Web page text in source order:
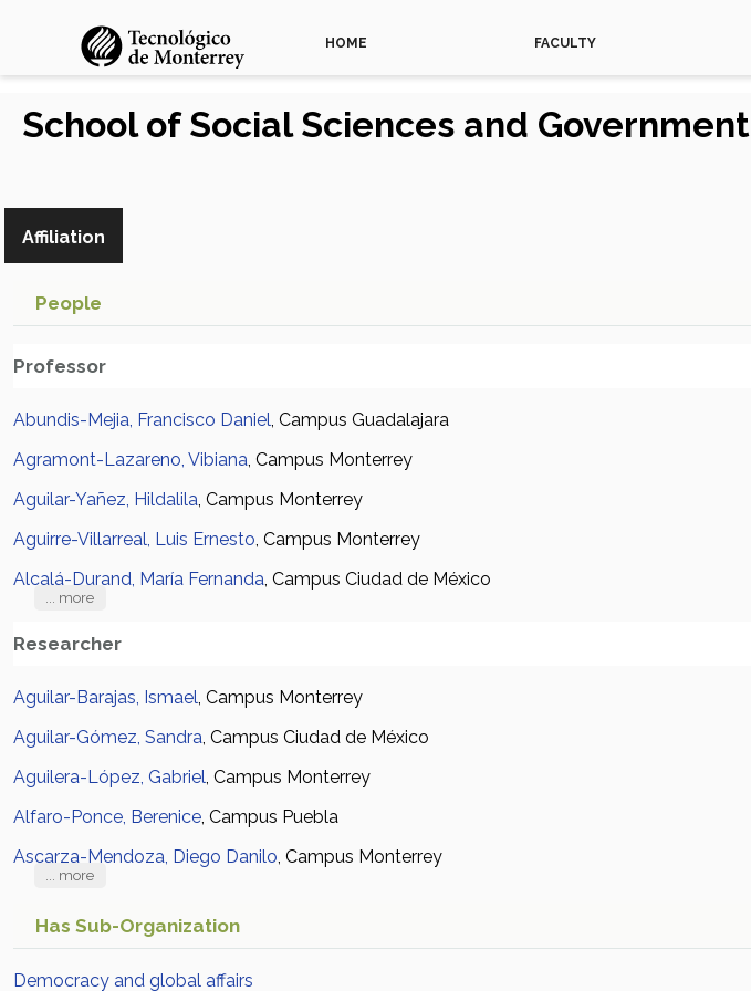
HOME FACULTY
School of Social Sciences and Government
Affiliation
People
Professor
Abundis-Mejia, Francisco Daniel, Campus Guadalajara
Agramont-Lazareno, Vibiana, Campus Monterrey
Aguilar-Yañez, Hildalila, Campus Monterrey
Aguirre-Villarreal, Luis Ernesto, Campus Monterrey
Alcalá-Durand, María Fernanda, Campus Ciudad de México
... more
Researcher
Aguilar-Barajas, Ismael, Campus Monterrey
Aguilar-Gómez, Sandra, Campus Ciudad de México
Aguilera-López, Gabriel, Campus Monterrey
Alfaro-Ponce, Berenice, Campus Puebla
Ascarza-Mendoza, Diego Danilo, Campus Monterrey
... more
Has Sub-Organization
Democracy and global affairs